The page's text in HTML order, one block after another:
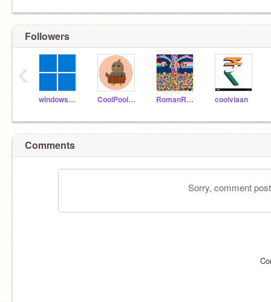
Followers
windows_corporation_ CoolPoolBoyw RomanReigns_BigDog coolviaan
‹
Comments
Sorry, comment